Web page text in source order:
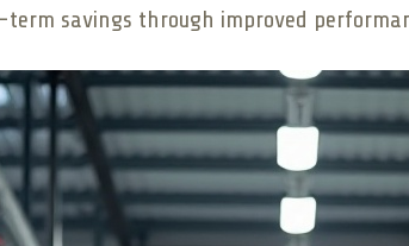
savings through improved